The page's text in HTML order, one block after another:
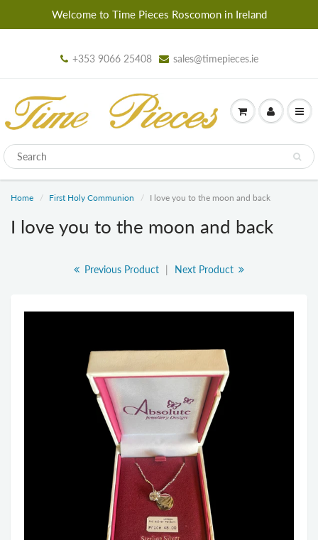
Welcome to Time Pieces Roscomon in Ireland
+353 9066 25408 sales@timepieces.ie
Home First Holy Communion I love you to the moon and back
I love you to the moon and back
Previous Product | Next Product